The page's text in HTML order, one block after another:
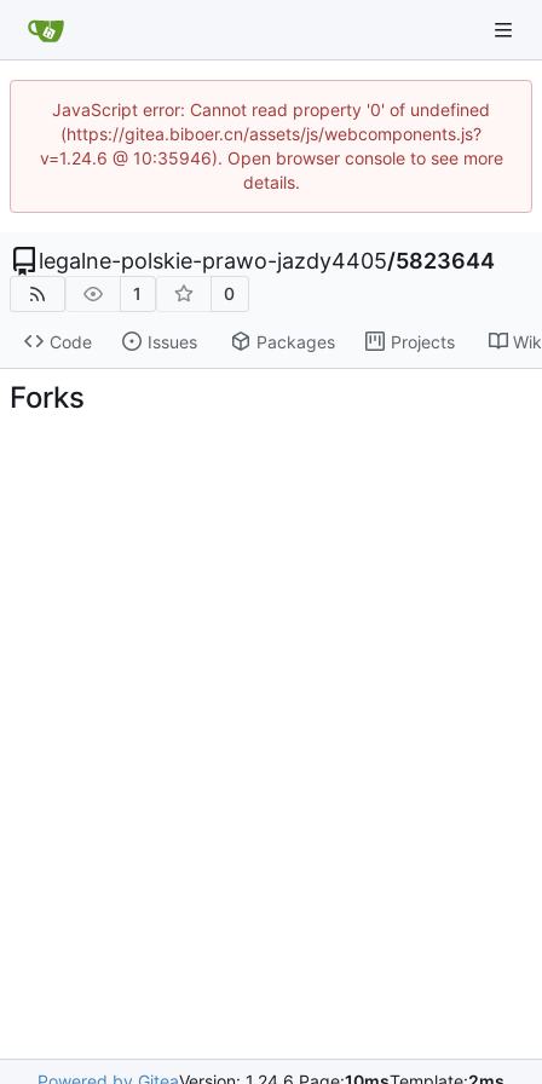
JavaScript error: Cannot read property '0' of undefined
(https://gitea.biboer.cn/assets/js/webcomponents.js?
v=1.24.6 @ 10:35946). Open browser console to see more
details.
legalne-polskie-prawo-jazdy4405/5823644
1 0
Code Issues Packages Projects
Forks